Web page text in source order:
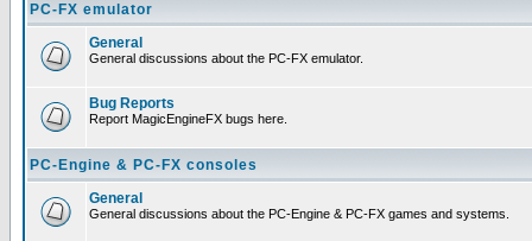
PC-FX emulator
General
General discussions about the PC-FX emulator.
Bug Reports
Report MagicEngineFX bugs here.
PC-Engine & PC-FX consoles
General
General discussions about the PC-Engine & PC-FX games and systems.